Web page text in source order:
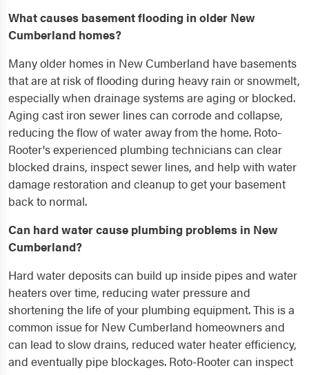
What causes basement flooding in older New
Cumberland homes?
Many older homes in New Cumberland have basements
that are at risk of flooding during heavy rain or snowmelt,
especially when drainage systems are aging or blocked.
Aging cast iron sewer lines can corrode and collapse,
reducing the flow of water away from the home. Roto-
Rooter's experienced plumbing technicians can clear
blocked drains, inspect sewer lines, and help with water
damage restoration and cleanup to get your basement
back to normal.
Can hard water cause plumbing problems in New
Cumberland?
Hard water deposits can build up inside pipes and water
heaters over time, reducing water pressure and
shortening the life of your plumbing equipment. This is a
common issue for New Cumberland homeowners and
can lead to slow drains, reduced water heater efficiency,
and eventually pipe blockages. Roto-Rooter can inspect